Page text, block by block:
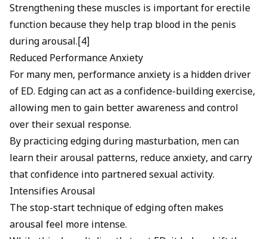
Strengthening these muscles is important for erectile
function because they help trap blood in the penis
during arousal.[4]
Reduced Performance Anxiety
For many men, performance anxiety is a hidden driver
of ED. Edging can act as a confidence-building exercise,
allowing men to gain better awareness and control
over their sexual response.
By practicing edging during masturbation, men can
learn their arousal patterns, reduce anxiety, and carry
that confidence into partnered sexual activity.
Intensifies Arousal
The stop-start technique of edging often makes
arousal feel more intense.